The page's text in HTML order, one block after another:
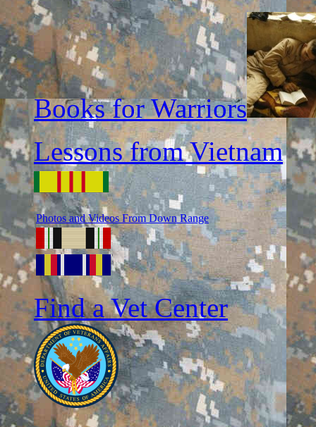
Books for Warriors
Lessons from Vietnam
Photos and Videos From Down Range
Find a Vet Center